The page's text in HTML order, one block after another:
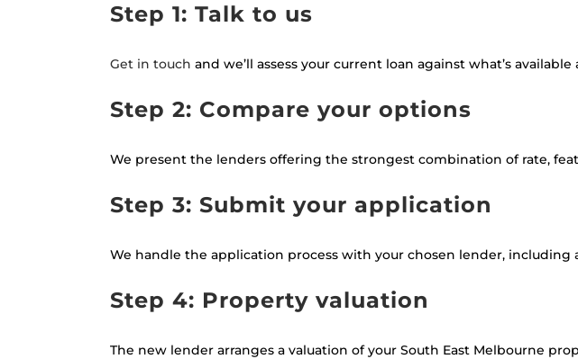
Step 1: Talk to us
Get in touch and we’ll assess your current loan against what’s
Step 2: Compare your options
We present the lenders offering the strongest combination of rate,
Step 3: Submit your application
We handle the application process with your chosen lender,
Step 4: Property valuation
The new lender arranges a valuation of your South East Melbourne